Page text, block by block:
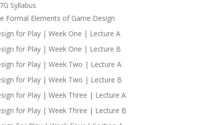
Syllabus
Formal Elements of Game Design
for Play | Week One | Lecture A
for Play | Week One | Lecture B
for Play | Week Two | Lecture A
for Play | Week Two | Lecture B
for Play | Week Three | Lecture A
for Play | Week Three | Lecture B